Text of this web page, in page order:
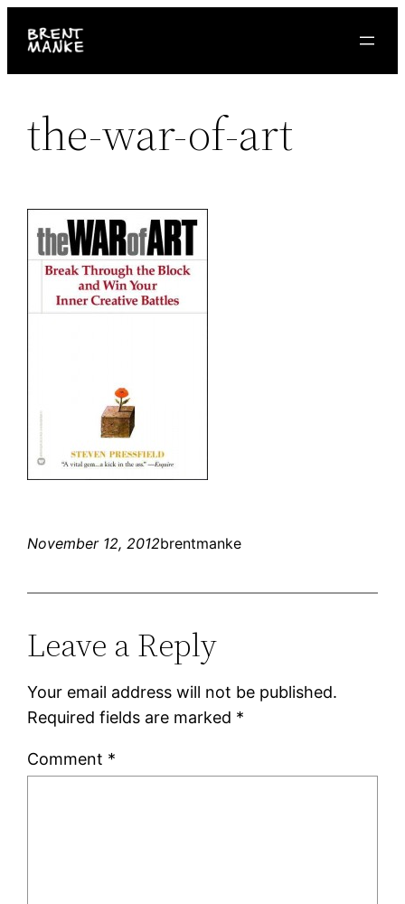
the-war-of-art
November 12, 2012brentmanke
Leave a Reply
Your email address will not be published.
Required fields are marked *
Comment *